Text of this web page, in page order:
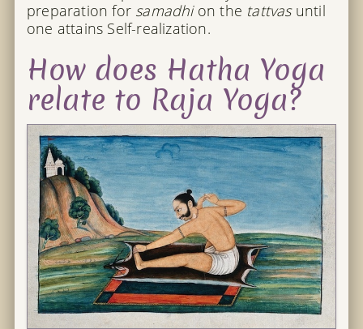
preparation for samadhion the tattvasuntil
one attains Self-realization.
How does Hatha Yoga
relate to Raja Yoga?